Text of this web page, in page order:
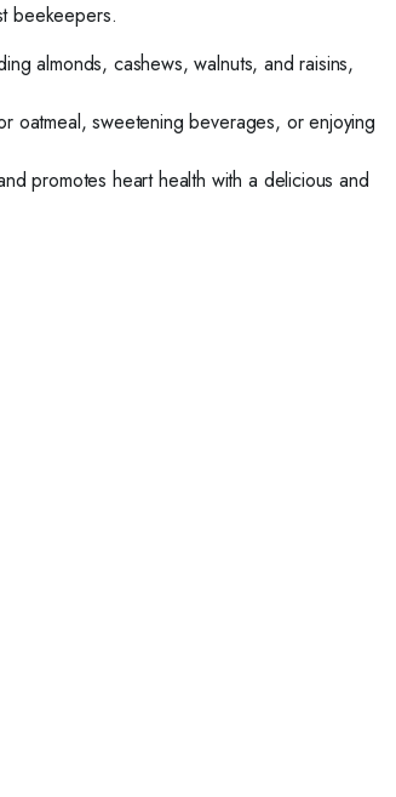
beekeepers.
almonds, cashews, walnuts, and raisins,
oatmeal, sweetening beverages, or enjoying
promotes heart health with a delicious and